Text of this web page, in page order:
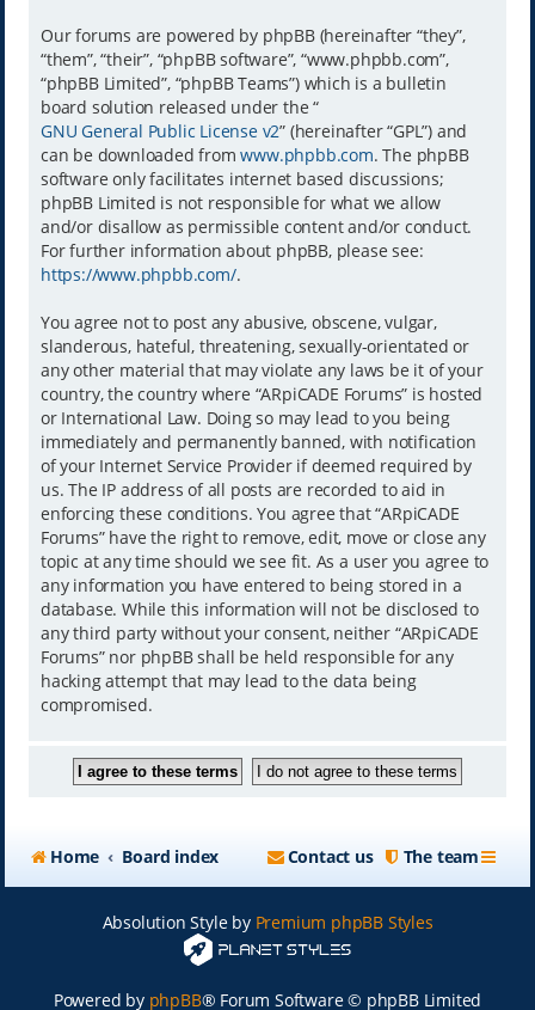
Our forums are powered by phpBB (hereinafter “they”,
“them”, “their”, “phpBB software”, “www.phpbb.com”,
“phpBB Limited”, “phpBB Teams”) which is a bulletin
board solution released under the “
GNU General Public License v2” (hereinafter “GPL”) and
can be downloaded fromwww.phpbb.com. The phpBB
software only facilitates internet based discussions;
phpBB Limited is not responsible for what we allow
and/or disallow as permissible content and/or conduct.
For further information about phpBB, please see:
https://www.phpbb.com/.
You agree not to post any abusive, obscene, vulgar,
slanderous, hateful, threatening, sexually-orientated or
any other material that may violate any laws be it of your
country, the country where “ARpiCADE Forums” is hosted
or International Law. Doing so may lead to you being
immediately and permanently banned, with notification
of your Internet Service Provider if deemed required by
us. The IP address of all posts are recorded to aid in
enforcing these conditions. You agree that “ARpiCADE
Forums” have the right to remove, edit, move or close any
topic at any time should we see fit. As a user you agree to
any information you have entered to being stored in a
database. While this information will not be disclosed to
any third party without your consent, neither “ARpiCADE
Forums” nor phpBB shall be held responsible for any
hacking attempt that may lead to the data being
compromised.
Home Board index The team
Contact us
Absolution Style by Premium phpBB Styles
Powered by phpBB® Forum Software © phpBB Limited